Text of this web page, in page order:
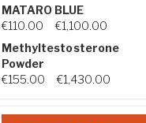
MATARO BLUE
€110.00 €1,100.00 Price
Methyltestosterone
Powder
€155.00 €1,430.00